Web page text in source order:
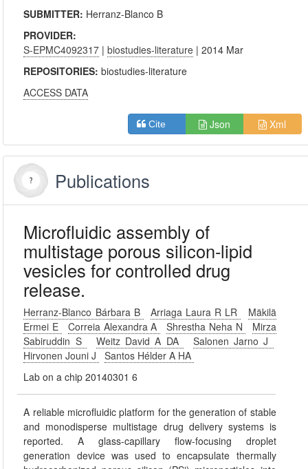
SUBMITTER: Herranz-Blanco B
PROVIDER:
S-EPMC4092317 |biostudies-literature | 2014 Mar
REPOSITORIES:biostudies-literature
ACCESS DATA
Cite Json Xml
Publications
Microfluidic assembly of
multistage porous silicon-lipid
vesicles for controlled drug
release.
Herranz-Blanco Bárbara B Arriaga Laura R LR
Mäkilä
Ermei E
Correia Alexandra A Shrestha Neha N
Mirza
Sabiruddin S
Weitz David A DA
Salonen Jarno J
Hirvonen Jouni J
Santos Hélder A HA
Lab on a chip 20140301 6
A reliable microfluidic platform for the generation of stable
and monodisperse multistage drug delivery systems is
reported. A glass-capillary flow-focusing droplet
generation device was used to encapsulate thermally